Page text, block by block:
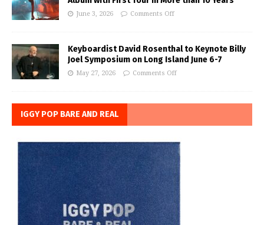
June 3, 2026 Comments Off
Keyboardist David Rosenthal to Keynote Billy
Joel Symposium on Long Island June 6-7
May 27, 2026 Comments Off
IGGY POP BARE AND REAL